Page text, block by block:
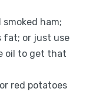
ham;
fat; or just use
oil to get that
red potatoes